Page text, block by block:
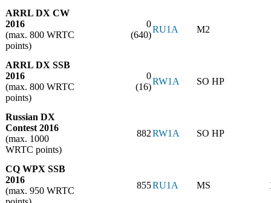
ARRL DX CW
2016
(max. 800 WRTC
points)
0
(640)
RU1A M2
ARRL DX SSB
2016
(max. 800 WRTC
points)
0
(16)
RW1A SO HP
Russian DX
Contest 2016
(max. 1000
WRTC points)
882RW1A SO HP
CQ WPX SSB
2016
(max. 950 WRTC
855RU1A MS